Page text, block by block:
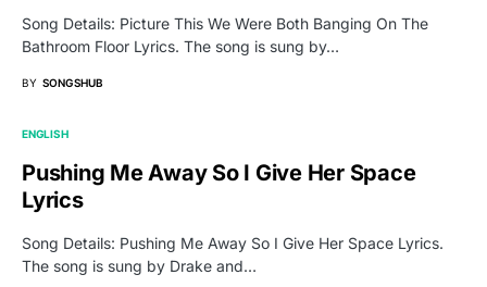
Song Details: Picture This We Were Both Banging On The
Bathroom Floor Lyrics. The song is sung by…
BY SONGSHUB
ENGLISH
Pushing Me Away So I Give Her Space
Lyrics
Song Details: Pushing Me Away So I Give Her Space Lyrics.
The song is sung by Drake and…